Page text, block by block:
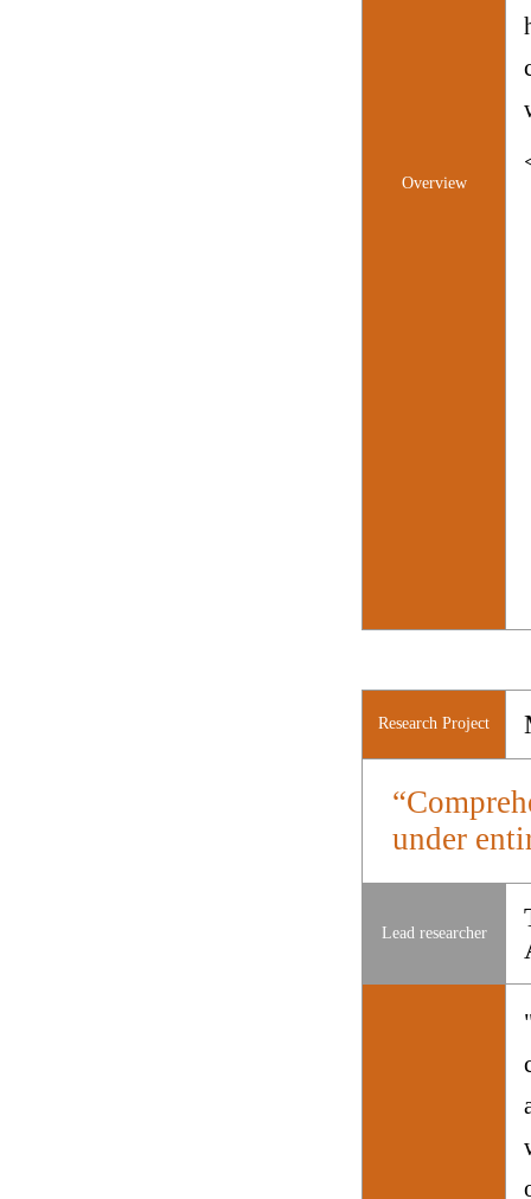
Overview
Research Project
under
Lead researcher